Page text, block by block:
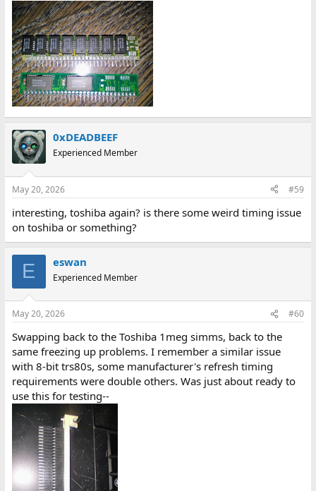
0xDEADBEEF
Experienced Member
May 20, 2026 #59
interesting, toshiba again? is there some weird timing issue
on toshiba or something?
E eswan
Experienced Member
May 20, 2026 #60
Swapping back to the Toshiba 1meg simms, back to the
same freezing up problems. I remember a similar issue
with 8-bit trs80s, some manufacturer's refresh timing
requirements were double others. Was just about ready to
use this for testing--